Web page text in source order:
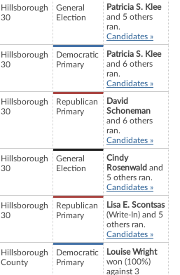
Hillsborough
30
General
Election
Patricia S. Klee
and 5 others
ran.
Candidates »
Hillsborough
30
Democratic
Primary
Patricia S. Klee
and 6 others
ran.
Candidates »
Hillsborough
30
Republican
Primary
David
Schoneman
and 6 others
ran.
Candidates »
Hillsborough
30
General
Election
Cindy
Rosenwald and
5 others ran.
Candidates »
Hillsborough
30
Republican
Primary
Lisa E. Scontsas
(Write-In) and 5
others ran.
Candidates »
Hillsborough
County
Democratic
Primary
Louise Wright
won (100%)
against 3